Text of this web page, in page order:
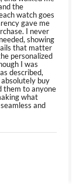
the
watch goes
gave me
I never
showing
that matter
personalized
I was
described,
buy
them to anyone
what
and